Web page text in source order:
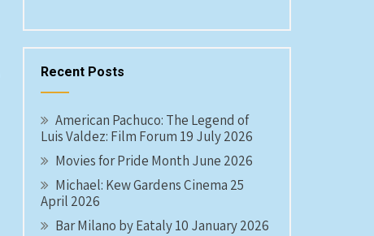
Recent Posts
American Pachuco: The Legend of
Luis Valdez: Film Forum 19 July 2026
Movies for Pride Month June 2026
Michael: Kew Gardens Cinema 25
April 2026
Bar Milano by Eataly 10 January 2026